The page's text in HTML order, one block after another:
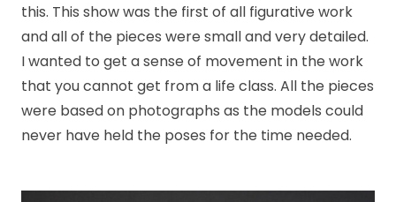
this. This show was the first of all figurative work
and all of the pieces were small and very detailed.
I wanted to get a sense of movement in the work
that you cannot get from a life class. All the pieces
were based on photographs as the models could
never have held the poses for the time needed.